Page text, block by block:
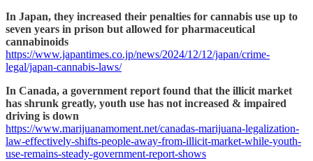
In Japan, they increased their penalties for cannabis use up to
seven years in prison but allowed for pharmaceutical
cannabinoids
https://www.japantimes.co.jp/news/2024/12/12/japan/crime-
legal/japan-cannabis-laws/
In Canada, a government report found that the illicit market
has shrunk greatly, youth use has not increased & impaired
driving is down
https://www.marijuanamoment.net/canadas-marijuana-legalization-
law-effectively-shifts-people-away-from-illicit-market-while-youth-
use-remains-steady-government-report-shows